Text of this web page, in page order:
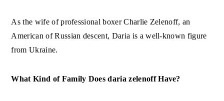
As the wife of professional boxer Charlie Zelenoff, an
American of Russian descent, Daria is a well-known figure
from Ukraine.
What Kind of Family Does daria zelenoff Have?